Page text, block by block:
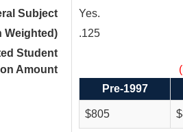
Subject
Yes.
Weighted)
.125
Student
Amount
Pre-1997
$805